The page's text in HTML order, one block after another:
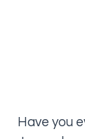
Have you